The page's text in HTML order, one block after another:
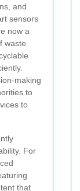
and
sensors
now a
waste
making
to
to
For
that